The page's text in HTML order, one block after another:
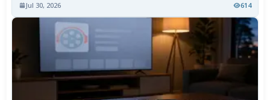
Jul 30, 2026 614